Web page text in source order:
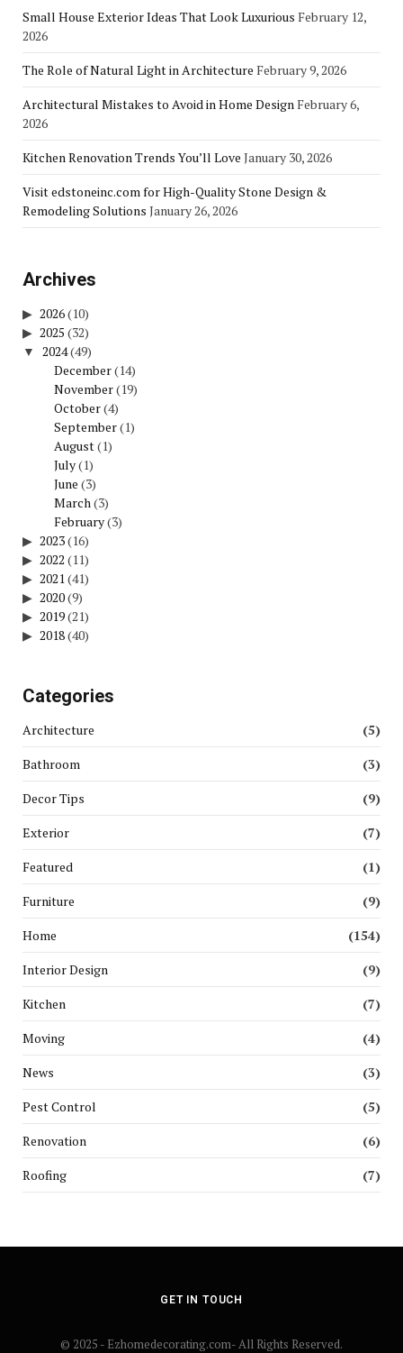
Small House Exterior Ideas That Look Luxurious February 12,
2026
The Role of Natural Light in Architecture February 9, 2026
Architectural Mistakes to Avoid in Home Design February 6,
2026
Kitchen Renovation Trends You’ll Love January 30, 2026
Visit edstoneinc.com for High-Quality Stone Design &
Remodeling Solutions January 26, 2026
Archives
2026(10)
2025 (32)
2024(49)
December(14)
November(19)
October(4)
September(1)
August(1)
July(1)
June (3)
March(3)
February(3)
2023(16)
2022 (11)
2021(41)
2020(9)
2019(21)
2018(40)
Categories
Architecture
(5)
Bathroom
(3)
Decor Tips
(9)
Exterior
(7)
Featured
(1)
Furniture
(9)
Home
(154)
Interior Design
(9)
Kitchen
(7)
Moving
(4)
News
(3)
Pest Control
(5)
Renovation
(6)
Roofing
(7)
GET IN TOUCH
© 2025 - Ezhomedecorating.com- All Rights Reserved.